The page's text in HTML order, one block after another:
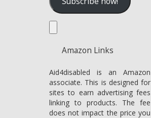
Amazon Links
Aid4disabled is an Amazon
associate. This is designed for
sites to earn advertising fees
linking to products. The fee
does not impact the price you